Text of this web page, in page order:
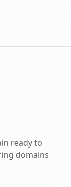
ready to
domains